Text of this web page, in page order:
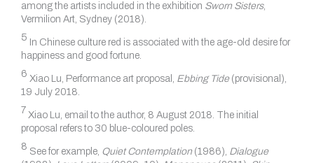
among the artists included in the exhibition Sworn Sisters,
Vermilion Art, Sydney (2018).
5 In Chinese culture red is associated with the age-old desire for
happiness and good fortune.
6 Xiao Lu, Performance art proposal, Ebbing Tide (provisional),
19 July 2018.
7 Xiao Lu, email to the author, 8 August 2018. The initial
proposal refers to 30 blue-coloured poles.
8 See for example, Quiet Contemplation (1986), Dialogue